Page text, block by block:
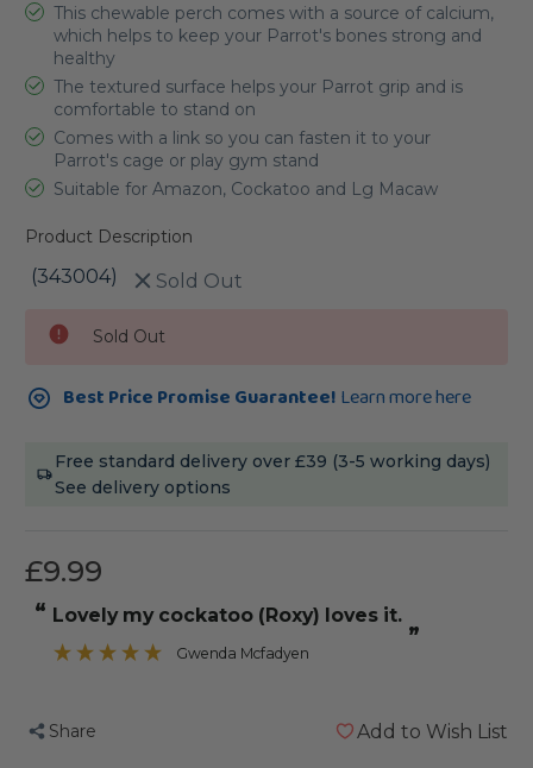
This chewable perch comes with a source of calcium,
which helps to keep your Parrot's bones strong and
healthy
The textured surface helps your Parrot grip and is
comfortable to stand on
Comes with a link so you can fasten it to your
Parrot's cage or play gym stand
Suitable for Amazon, Cockatoo and Lg Macaw
Product Description
(343004) Sold Out
Stock:
Sold Out
Best Price Promise Guarantee! Learn more here
Free standard delivery over £39 (3-5 working days)
See delivery options
£9.99
“
”
Lovely my cockatoo (Roxy) loves it.
Gwenda Mcfadyen
Share Add to Wish List